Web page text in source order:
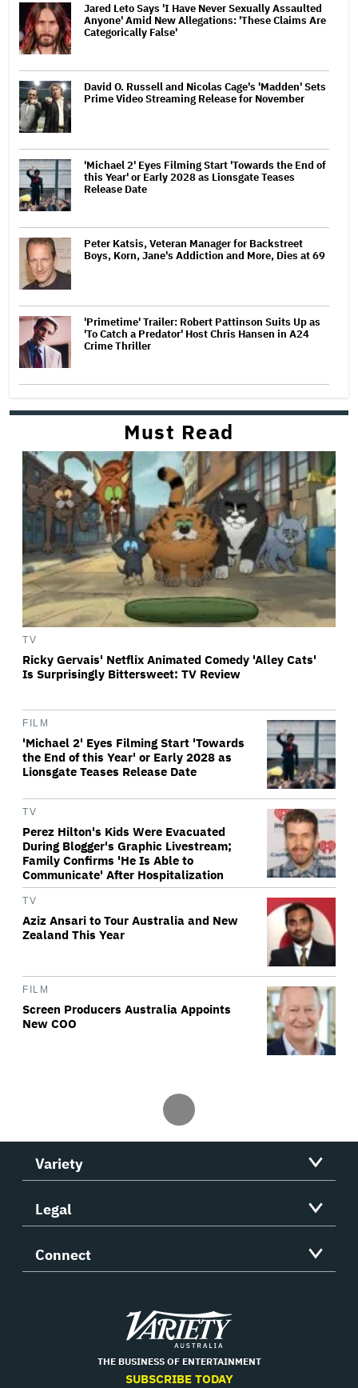
Jared Leto Says 'I Have Never Sexually Assaulted
Anyone' Amid New Allegations: 'These Claims Are
Categorically False'
David O. Russell and Nicolas Cage's 'Madden' Sets
Prime Video Streaming Release for November
'Michael 2' Eyes Filming Start 'Towards the End of
this Year' or Early 2028 as Lionsgate Teases
Release Date
Peter Katsis, Veteran Manager for Backstreet
Boys, Korn, Jane's Addiction and More, Dies at 69
'Primetime' Trailer: Robert Pattinson Suits Up as
'To Catch a Predator' Host Chris Hansen in A24
Crime Thriller
Must Read
TV
Ricky Gervais' Netflix Animated Comedy 'Alley Cats'
Is Surprisingly Bittersweet: TV Review
FILM
'Michael 2' Eyes Filming Start 'Towards
the End of this Year' or Early 2028 as
Lionsgate Teases Release Date
TV
Perez Hilton's Kids Were Evacuated
During Blogger's Graphic Livestream;
Family Confirms 'He Is Able to
Communicate' After Hospitalization
TV
Aziz Ansari to Tour Australia and New
Zealand This Year
FILM
Screen Producers Australia Appoints
New COO
Variety
Legal
Connect
Variety
THE BUSINESS OF ENTERTAINMENT
SUBSCRIBE TODAY